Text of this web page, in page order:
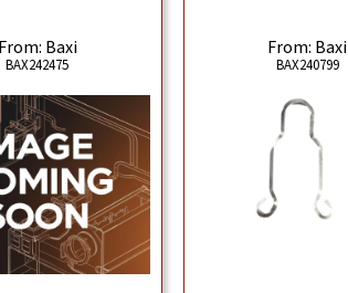
From: Baxi
BAX242475
From: Baxi
BAX240799